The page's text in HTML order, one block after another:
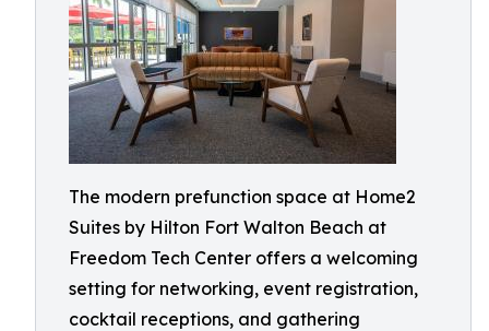
The modern prefunction space at Home2
Suites by Hilton Fort Walton Beach at
Freedom Tech Center offers a welcoming
setting for networking, event registration,
cocktail receptions, and gathering